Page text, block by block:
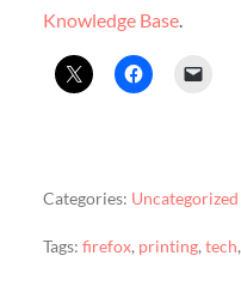
Knowledge Base.
Categories: Uncategorized
Tags: firefox, printing, tech,